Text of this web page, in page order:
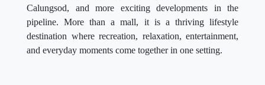
Calungsod, and more exciting developments in the
pipeline. More than a mall, it is a thriving lifestyle
destination where recreation, relaxation, entertainment,
and everyday moments come together in one setting.